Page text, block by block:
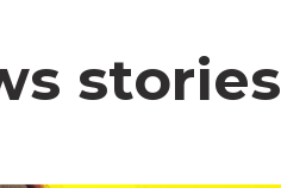
stories